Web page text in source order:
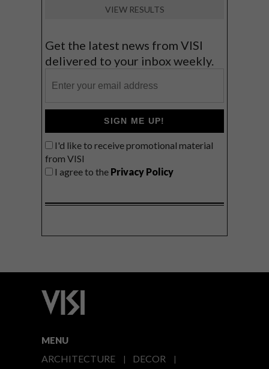
VIEW RESULTS
Get the latest news from VISI
delivered to your inbox weekly.
SIGN ME UP!
I'd like to receive promotional material
from VISI
I agree to the Privacy Policy
MENU
ARCHITECTURE
DECOR